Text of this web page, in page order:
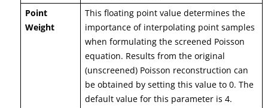
Point
Weight
This floating point value determines the
importance of interpolating point samples
when formulating the screened Poisson
equation. Results from the original
(unscreened) Poisson reconstruction can
be obtained by setting this value to 0. The
default value for this parameter is 4.